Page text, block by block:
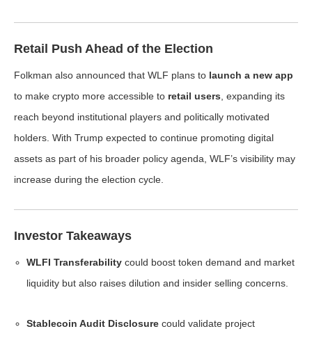
Retail Push Ahead of the Election
Folkman also announced that WLF plans to launch a new app
to make crypto more accessible to retail users , expanding its
reach beyond institutional players and politically motivated
holders. With Trump expected to continue promoting digital
assets as part of his broader policy agenda, WLF’s visibility may
increase during the election cycle.
Investor Takeaways
WLFI Transferability could boost token demand and market
liquidity but also raises dilution and insider selling concerns.
Stablecoin Audit Disclosure could validate project